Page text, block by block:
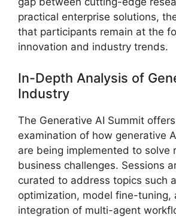
practical enterprise solutions,
that participants remain at the
innovation and industry trends.
In-Depth Analysis of
Industry
The Generative AI Summit
examination of how generative
are being implemented to solve
business challenges. Sessions
curated to address topics such
optimization, model fine-tuning,
integration of multi-agent